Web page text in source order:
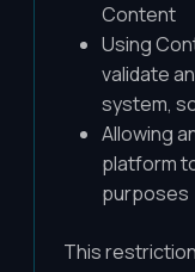
Content
Using
validate
system,
Allowing
platform
purposes
This